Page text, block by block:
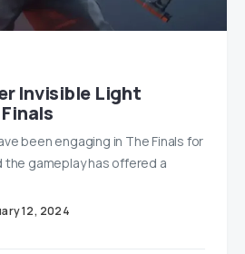
Invisible Light
been engaging in The Finals for
the gameplay has offered a
12, 2024